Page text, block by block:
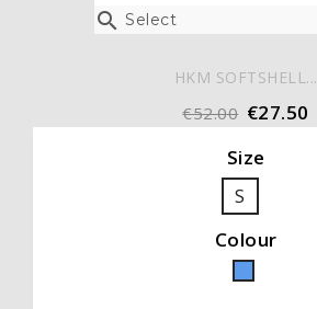
 Select
HKM SOFTSHELL...
€52.00 €27.50
Size
S
Colour
Blue